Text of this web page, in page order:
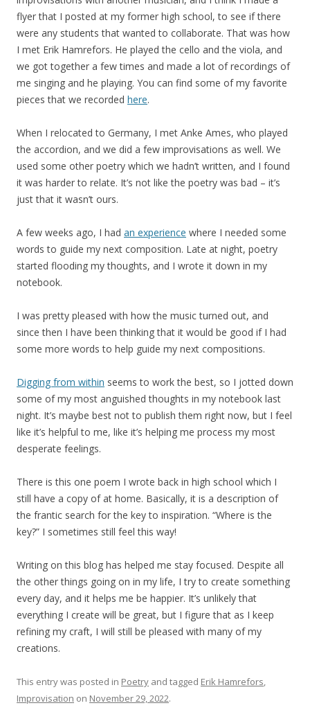
flyer that I posted at my former high school, to see if there
were any students that wanted to collaborate. That was how
I met Erik Hamrefors. He played the cello and the viola, and
we got together a few times and made a lot of recordings of
me singing and he playing. You can find some of my favorite
pieces that we recorded here.
When I relocated to Germany, I met Anke Ames, who played
the accordion, and we did a few improvisations as well. We
used some other poetry which we hadn’t written, and I found
it was harder to relate. It’s not like the poetry was bad – it’s
just that it wasn’t ours.
A few weeks ago, I had an experience where I needed some
words to guide my next composition. Late at night, poetry
started flooding my thoughts, and I wrote it down in my
notebook.
I was pretty pleased with how the music turned out, and
since then I have been thinking that it would be good if I had
some more words to help guide my next compositions.
Digging from within seems to work the best, so I jotted down
some of my most anguished thoughts in my notebook last
night. It’s maybe best not to publish them right now, but I feel
like it’s helpful to me, like it’s helping me process my most
desperate feelings.
There is this one poem I wrote back in high school which I
still have a copy of at home. Basically, it is a description of
the frantic search for the key to inspiration. “Where is the
key?” I sometimes still feel this way!
Writing on this blog has helped me stay focused. Despite all
the other things going on in my life, I try to create something
every day, and it helps me be happier. It’s unlikely that
everything I create will be great, but I figure that as I keep
refining my craft, I will still be pleased with many of my
creations.
This entry was posted in Poetry and tagged Erik Hamrefors,
Improvisation on November 29, 2022.